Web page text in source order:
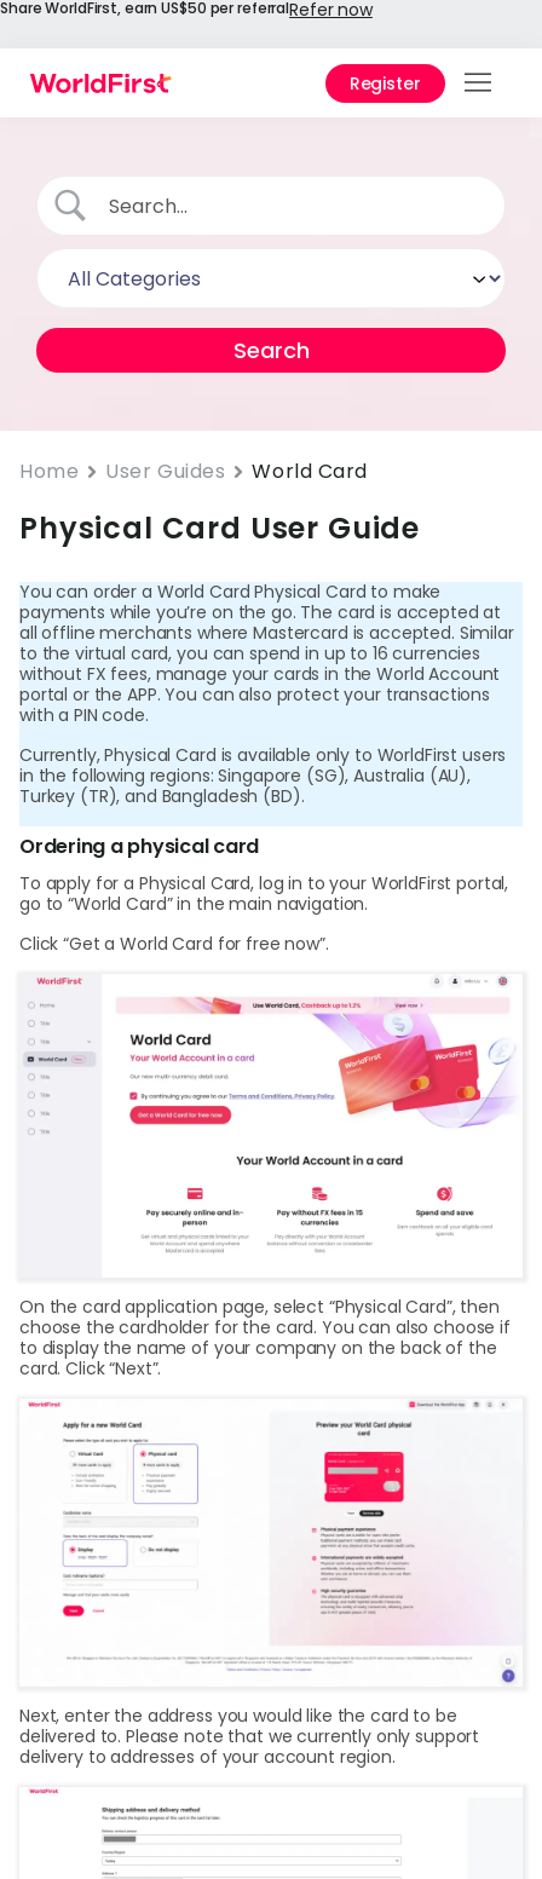
Share WorldFirst, earn US$50 per referralRefer now
Register
API
Help
Home User Guides World Card
Physical Card User Guide
You can order a World Card Physical Card to make
payments while you’re on the go. The card is accepted at
all offline merchants where Mastercard is accepted. Similar
to the virtual card, you can spend in up to 16 currencies
without FX fees, manage your cards in the World Account
portal or the APP. You can also protect your transactions
with a PIN code.
Currently, Physical Card is available only to WorldFirst users
in the following regions: Singapore (SG), Australia (AU),
Turkey (TR), and Bangladesh (BD).
Ordering a physical card
To apply for a Physical Card, log in to your WorldFirst portal,
go to “World Card” in the main navigation.
Click “Get a World Card for free now”.
On the card application page, select “Physical Card”, then
choose the cardholder for the card. You can also choose if
to display the name of your company on the back of the
card. Click “Next”.
Next, enter the address you would like the card to be
delivered to. Please note that we currently only support
delivery to addresses of your account region.